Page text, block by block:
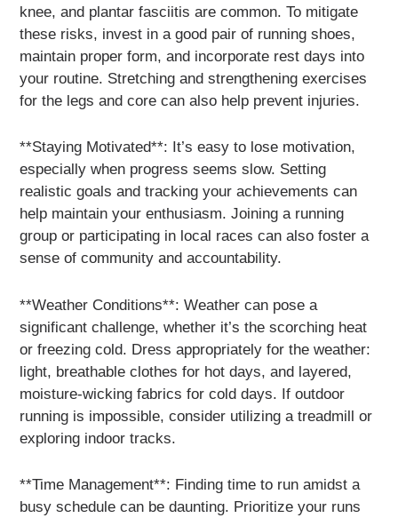
knee, and plantar fasciitis are common. To mitigate
these risks, invest in a good pair of running shoes,
maintain proper form, and incorporate rest days into
your routine. Stretching and strengthening exercises
for the legs and core can also help prevent injuries.
**Staying Motivated**: It’s easy to lose motivation,
especially when progress seems slow. Setting
realistic goals and tracking your achievements can
help maintain your enthusiasm. Joining a running
group or participating in local races can also foster a
sense of community and accountability.
**Weather Conditions**: Weather can pose a
significant challenge, whether it’s the scorching heat
or freezing cold. Dress appropriately for the weather:
light, breathable clothes for hot days, and layered,
moisture-wicking fabrics for cold days. If outdoor
running is impossible, consider utilizing a treadmill or
exploring indoor tracks.
**Time Management**: Finding time to run amidst a
busy schedule can be daunting. Prioritize your runs